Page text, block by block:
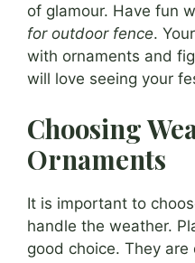
of glamour. Have fun
for outdoor fence.
with ornaments and
will love seeing your
Choosing
Ornaments
It is important to
handle the weather.
good choice. They